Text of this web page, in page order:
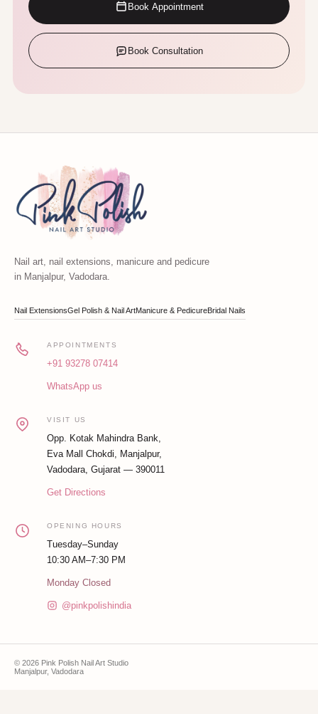
Book Appointment
Book Consultation
Nail art, nail extensions, manicure and pedicure
in Manjalpur, Vadodara.
Nail ExtensionsGel Polish & Nail ArtManicure & PedicureBridal Nails
APPOINTMENTS
+91 93278 07414
WhatsApp us
VISIT US
Opp. Kotak Mahindra Bank,
Eva Mall Chokdi, Manjalpur,
Vadodara, Gujarat — 390011
Get Directions
OPENING HOURS
Tuesday–Sunday
10:30 AM–7:30 PM
Monday Closed
@pinkpolishindia
© 2026 Pink Polish Nail Art Studio
Manjalpur, Vadodara